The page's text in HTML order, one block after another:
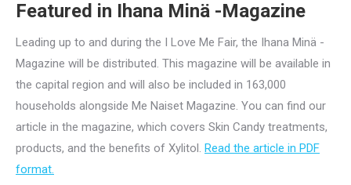
Featured in Ihana Minä -Magazine
Leading up to and during the I Love Me Fair, the Ihana Minä -
Magazine will be distributed. This magazine will be available in
the capital region and will also be included in 163,000
households alongside Me Naiset Magazine. You can find our
article in the magazine, which covers Skin Candy treatments,
products, and the benefits of Xylitol. Read the article in PDF
format.